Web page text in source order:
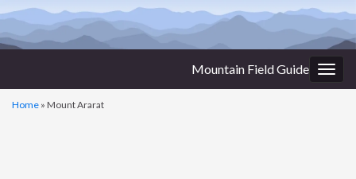
Mountain Field Guide
Home » Mount Ararat